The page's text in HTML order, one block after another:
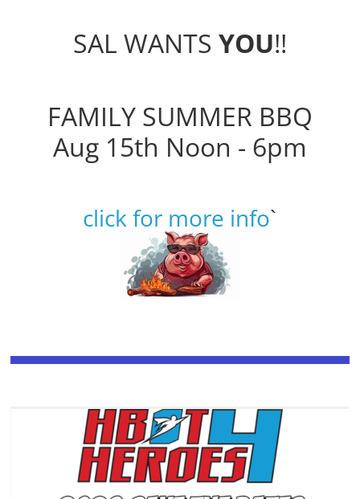
SAL WANTS YOU!!
FAMILY SUMMER BBQ
Aug 15th Noon - 6pm
click for more info`